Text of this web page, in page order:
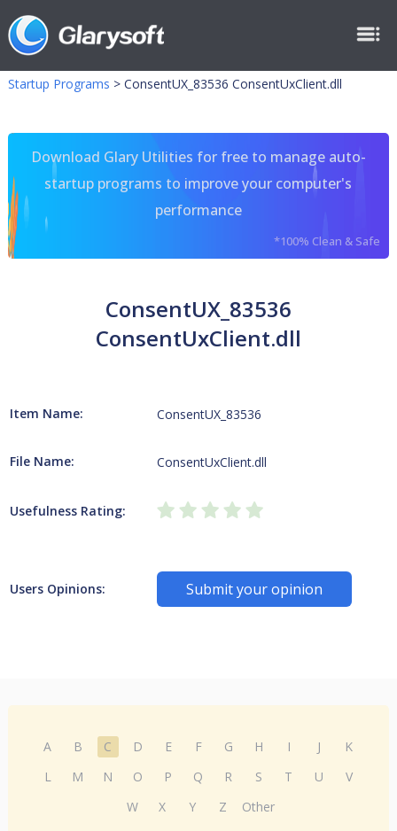
Startup Programs > ConsentUX_83536 ConsentUxClient.dll
Download Glary Utilities for free to manage auto-
startup programs to improve your computer's
performance
*100% Clean & Safe
ConsentUX_83536
ConsentUxClient.dll
Item Name: ConsentUX_83536
File Name: ConsentUxClient.dll
Usefulness Rating:
Users Opinions: Submit your opinion
A B C D E F G H I J
K
L
M N O P Q R S T U
V
W
X Y Z Other